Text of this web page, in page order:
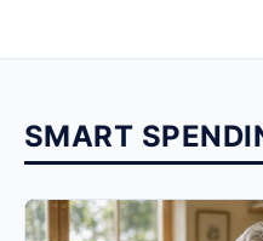
SMART